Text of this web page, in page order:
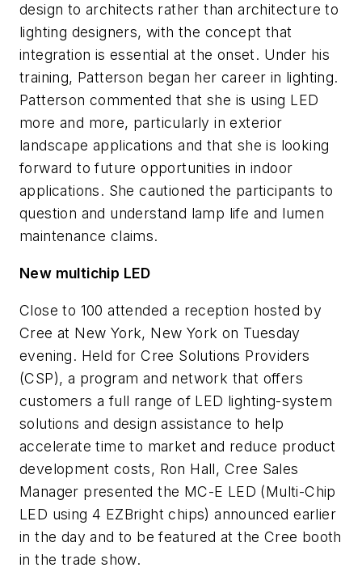
design to architects rather than architecture to
lighting designers, with the concept that
integration is essential at the onset. Under his
training, Patterson began her career in lighting.
Patterson commented that she is using LED
more and more, particularly in exterior
landscape applications and that she is looking
forward to future opportunities in indoor
applications. She cautioned the participants to
question and understand lamp life and lumen
maintenance claims.
New multichip LED
Close to 100 attended a reception hosted by
Cree at New York, New York on Tuesday
evening. Held for Cree Solutions Providers
(CSP), a program and network that offers
customers a full range of LED lighting-system
solutions and design assistance to help
accelerate time to market and reduce product
development costs, Ron Hall, Cree Sales
Manager presented the MC-E LED (Multi-Chip
LED using 4 EZBright chips) announced earlier
in the day and to be featured at the Cree booth
in the trade show.